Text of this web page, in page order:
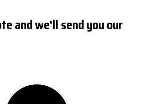
and we'll send you our